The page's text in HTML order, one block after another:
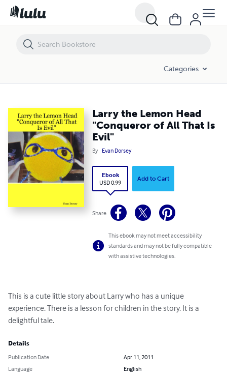
Categories
Larry the Lemon Head
"Conqueror of All That Is
Evil"
By Evan Dorsey
Ebook
USD 0.99
Add to Cart
Share
This ebook may not meet accessibility
standards and may not be fully compatible
with assistive technologies.
This is a cute little story about Larry who has a unique
experience. There is a lesson for children in the story. It is a
delightful tale.
Details
Publication Date
Apr 11, 2011
Language
English
Larry the Lemon Head "Conqueror of All That Is Evil"